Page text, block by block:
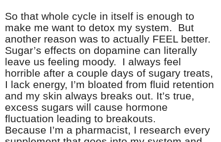
So that whole cycle in itself is enough to
make me want to detox my system. But
another reason was to actually FEEL better.
Sugar’s effects on dopamine can literally
leave us feeling moody. I always feel
horrible after a couple days of sugary treats,
I lack energy, I’m bloated from fluid retention
and my skin always breaks out. It’s true,
excess sugars will cause hormone
fluctuation leading to breakouts.
Because I’m a pharmacist, I research every